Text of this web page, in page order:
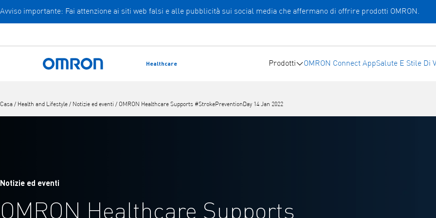
Vai
contenuto
principale
Avviso importante: Fai attenzione ai siti web falsi e alle pubblicità sui social media che affermano di offrire prodotti OMRON.
Healthcare Prodotti OMRON Connect AppSalute E Stile Di
Casa / Health and Lifestyle / Notizie ed eventi / OMRON Healthcare Supports #StrokePreventionDay 14 Jan 2022
Notizie ed eventi
OMRON Healthcare Supports